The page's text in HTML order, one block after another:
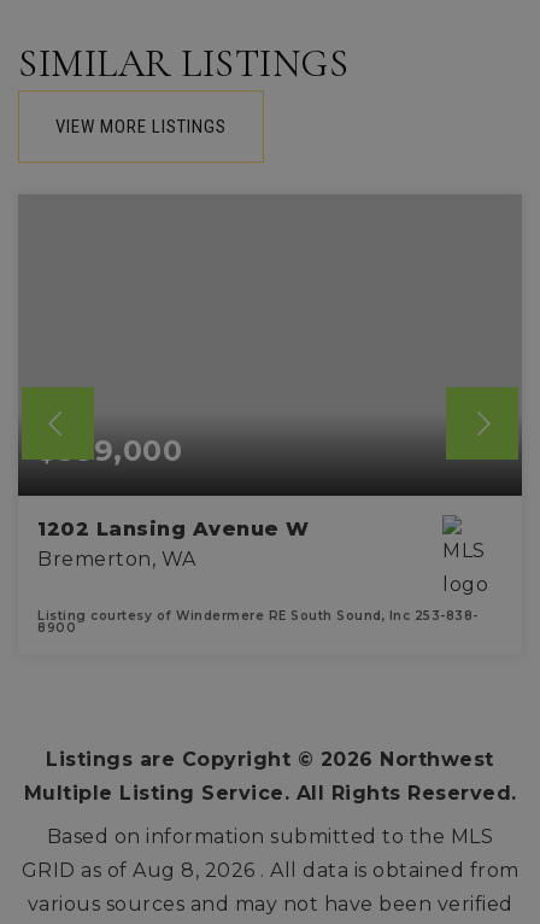
SIMILAR LISTINGS
VIEW MORE LISTINGS
$589,000
1202 Lansing Avenue W
Bremerton, WA
Listing courtesy of Windermere RE South Sound, Inc 253-838-
8900
Listings are Copyright © 2026 Northwest
Multiple Listing Service. All Rights Reserved.
Based on information submitted to the MLS
GRID as of Aug 8, 2026 . All data is obtained from
various sources and may not have been verified